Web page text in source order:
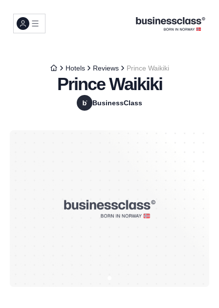
Hotels Reviews Prince Waikiki
Prince Waikiki
BusinessClass